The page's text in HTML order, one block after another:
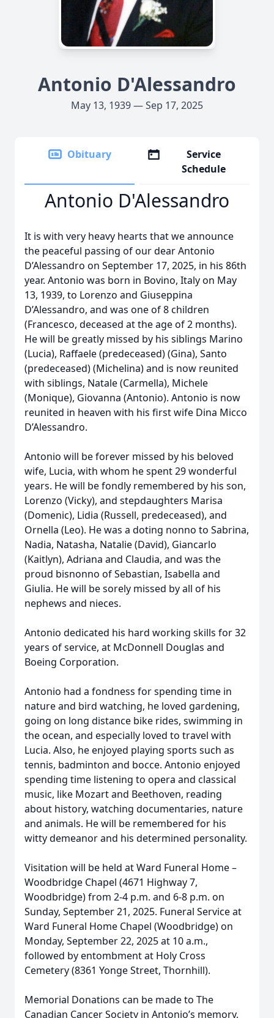
Antonio D'Alessandro
May 13, 1939 — Sep 17, 2025
Obituary
Service
Schedule
Antonio D'Alessandro
It is with very heavy hearts that we announce
the peaceful passing of our dear Antonio
D’Alessandro on September 17, 2025, in his 86th
year. Antonio was born in Bovino, Italy on May
13, 1939, to Lorenzo and Giuseppina
D’Alessandro, and was one of 8 children
(Francesco, deceased at the age of 2 months).
He will be greatly missed by his siblings Marino
(Lucia), Raffaele (predeceased) (Gina), Santo
(predeceased) (Michelina) and is now reunited
with siblings, Natale (Carmella), Michele
(Monique), Giovanna (Antonio). Antonio is now
reunited in heaven with his first wife Dina Micco
D’Alessandro.
Antonio will be forever missed by his beloved
wife, Lucia, with whom he spent 29 wonderful
years. He will be fondly remembered by his son,
Lorenzo (Vicky), and stepdaughters Marisa
(Domenic), Lidia (Russell, predeceased), and
Ornella (Leo). He was a doting nonno to Sabrina,
Nadia, Natasha, Natalie (David), Giancarlo
(Kaitlyn), Adriana and Claudia, and was the
proud bisnonno of Sebastian, Isabella and
Giulia. He will be sorely missed by all of his
nephews and nieces.
Antonio dedicated his hard working skills for 32
years of service, at McDonnell Douglas and
Boeing Corporation.
Antonio had a fondness for spending time in
nature and bird watching, he loved gardening,
going on long distance bike rides, swimming in
the ocean, and especially loved to travel with
Lucia. Also, he enjoyed playing sports such as
tennis, badminton and bocce. Antonio enjoyed
spending time listening to opera and classical
music, like Mozart and Beethoven, reading
about history, watching documentaries, nature
and animals. He will be remembered for his
witty demeanor and his determined personality.
Visitation will be held at Ward Funeral Home –
Woodbridge Chapel (4671 Highway 7,
Woodbridge) from 2-4 p.m. and 6-8 p.m. on
Sunday, September 21, 2025. Funeral Service at
Ward Funeral Home Chapel (Woodbridge) on
Monday, September 22, 2025 at 10 a.m.,
followed by entombment at Holy Cross
Cemetery (8361 Yonge Street, Thornhill).
Memorial Donations can be made to The
Canadian Cancer Society in Antonio’s memory.